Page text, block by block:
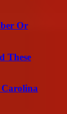
Or
These